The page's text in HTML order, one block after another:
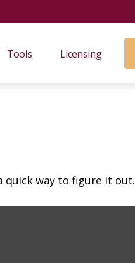
Tools Licensing
quick way to figure it out.